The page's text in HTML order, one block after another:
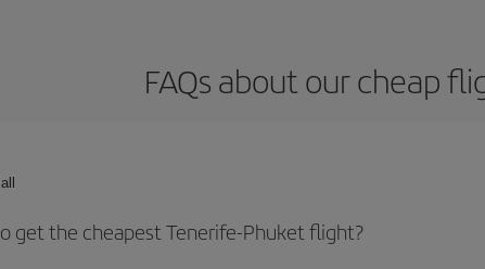
FAQs about our cheap
get the cheapest Tenerife-Phuket flight?